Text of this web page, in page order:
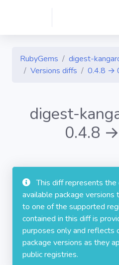
RubyGems
digest-
Versions diffs
0.4.8 →
digest-
0.4.8
This diff represents
available package versions
to one of the supported
contained in this diff is
purposes only and reflects
package versions as they
public registries.